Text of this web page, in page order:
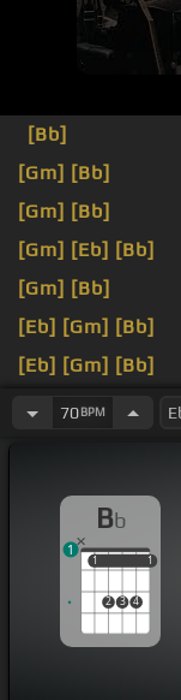
[Bb]
[Gm] [Bb]
[Gm] [Bb]
[Gm] [Eb] [Bb]
[Gm] [Bb]
[Eb] [Gm] [Bb]
[Eb] [Gm] [Bb]
[Gm] [Eb]
70BPM
Bb
1
2 3 4
1
1 1
1